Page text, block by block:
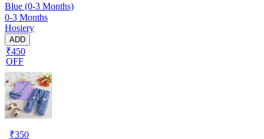
Blue (0-3 Months)
0-3 Months
Hosiery
ADD
₹450
OFF
₹350